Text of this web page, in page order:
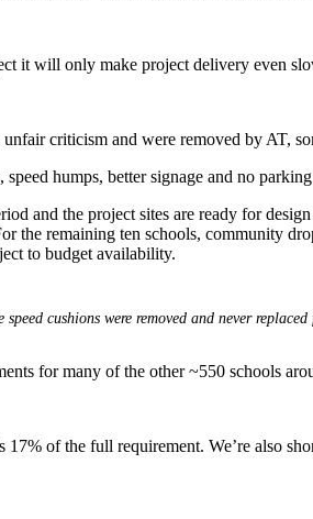
it will only make project delivery even
criticism and were removed by AT,
humps, better signage and no
and the project sites are ready for
remaining ten schools, community
to budget availability.
cushions were removed and never
for many of the other ~550 schools
of the full requirement. We’re also